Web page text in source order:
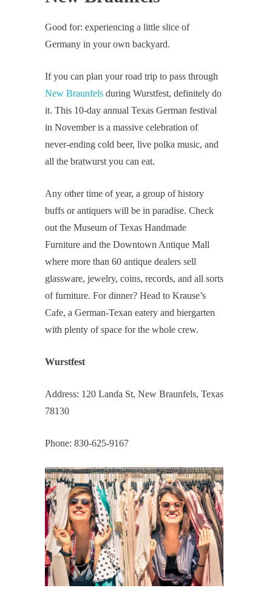
Good for: experiencing a little slice of
Germany in your own backyard.
If you can plan your road trip to pass through
New Braunfels during Wurstfest, definitely do
it. This 10-day annual Texas German festival
in November is a massive celebration of
never-ending cold beer, live polka music, and
all the bratwurst you can eat.
Any other time of year, a group of history
buffs or antiquers will be in paradise. Check
out the Museum of Texas Handmade
Furniture and the Downtown Antique Mall
where more than 60 antique dealers sell
glassware, jewelry, coins, records, and all sorts
of furniture. For dinner? Head to Krause’s
Cafe, a German-Texan eatery and biergarten
with plenty of space for the whole crew.
Wurstfest
Address: 120 Landa St, New Braunfels, Texas
78130
Phone: 830-625-9167